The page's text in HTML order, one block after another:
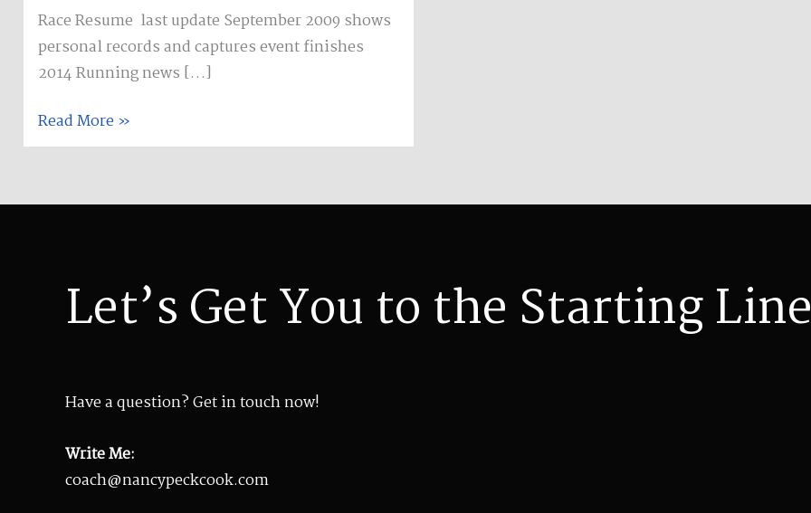
Race Resume last update September 2009 shows
personal records and captures event finishes
2014 Running news […]
Read More »
Let’s Get You to the Starting
Have a question? Get in touch now!
Write Me:
coach@nancypeckcook.com